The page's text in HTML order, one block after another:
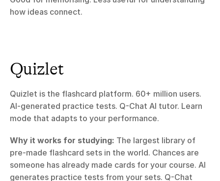
how ideas connect.
Quizlet
Quizlet is the flashcard platform. 60+ million users.
AI-generated practice tests. Q-Chat AI tutor. Learn
mode that adapts to your performance.
Why it works for studying: The largest library of
pre-made flashcard sets in the world. Chances are
someone has already made cards for your course. AI
generates practice tests from your sets. Q-Chat